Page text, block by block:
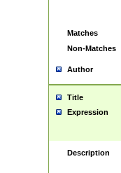
Matches
Non-Matches
Author
Title
Expression
Description